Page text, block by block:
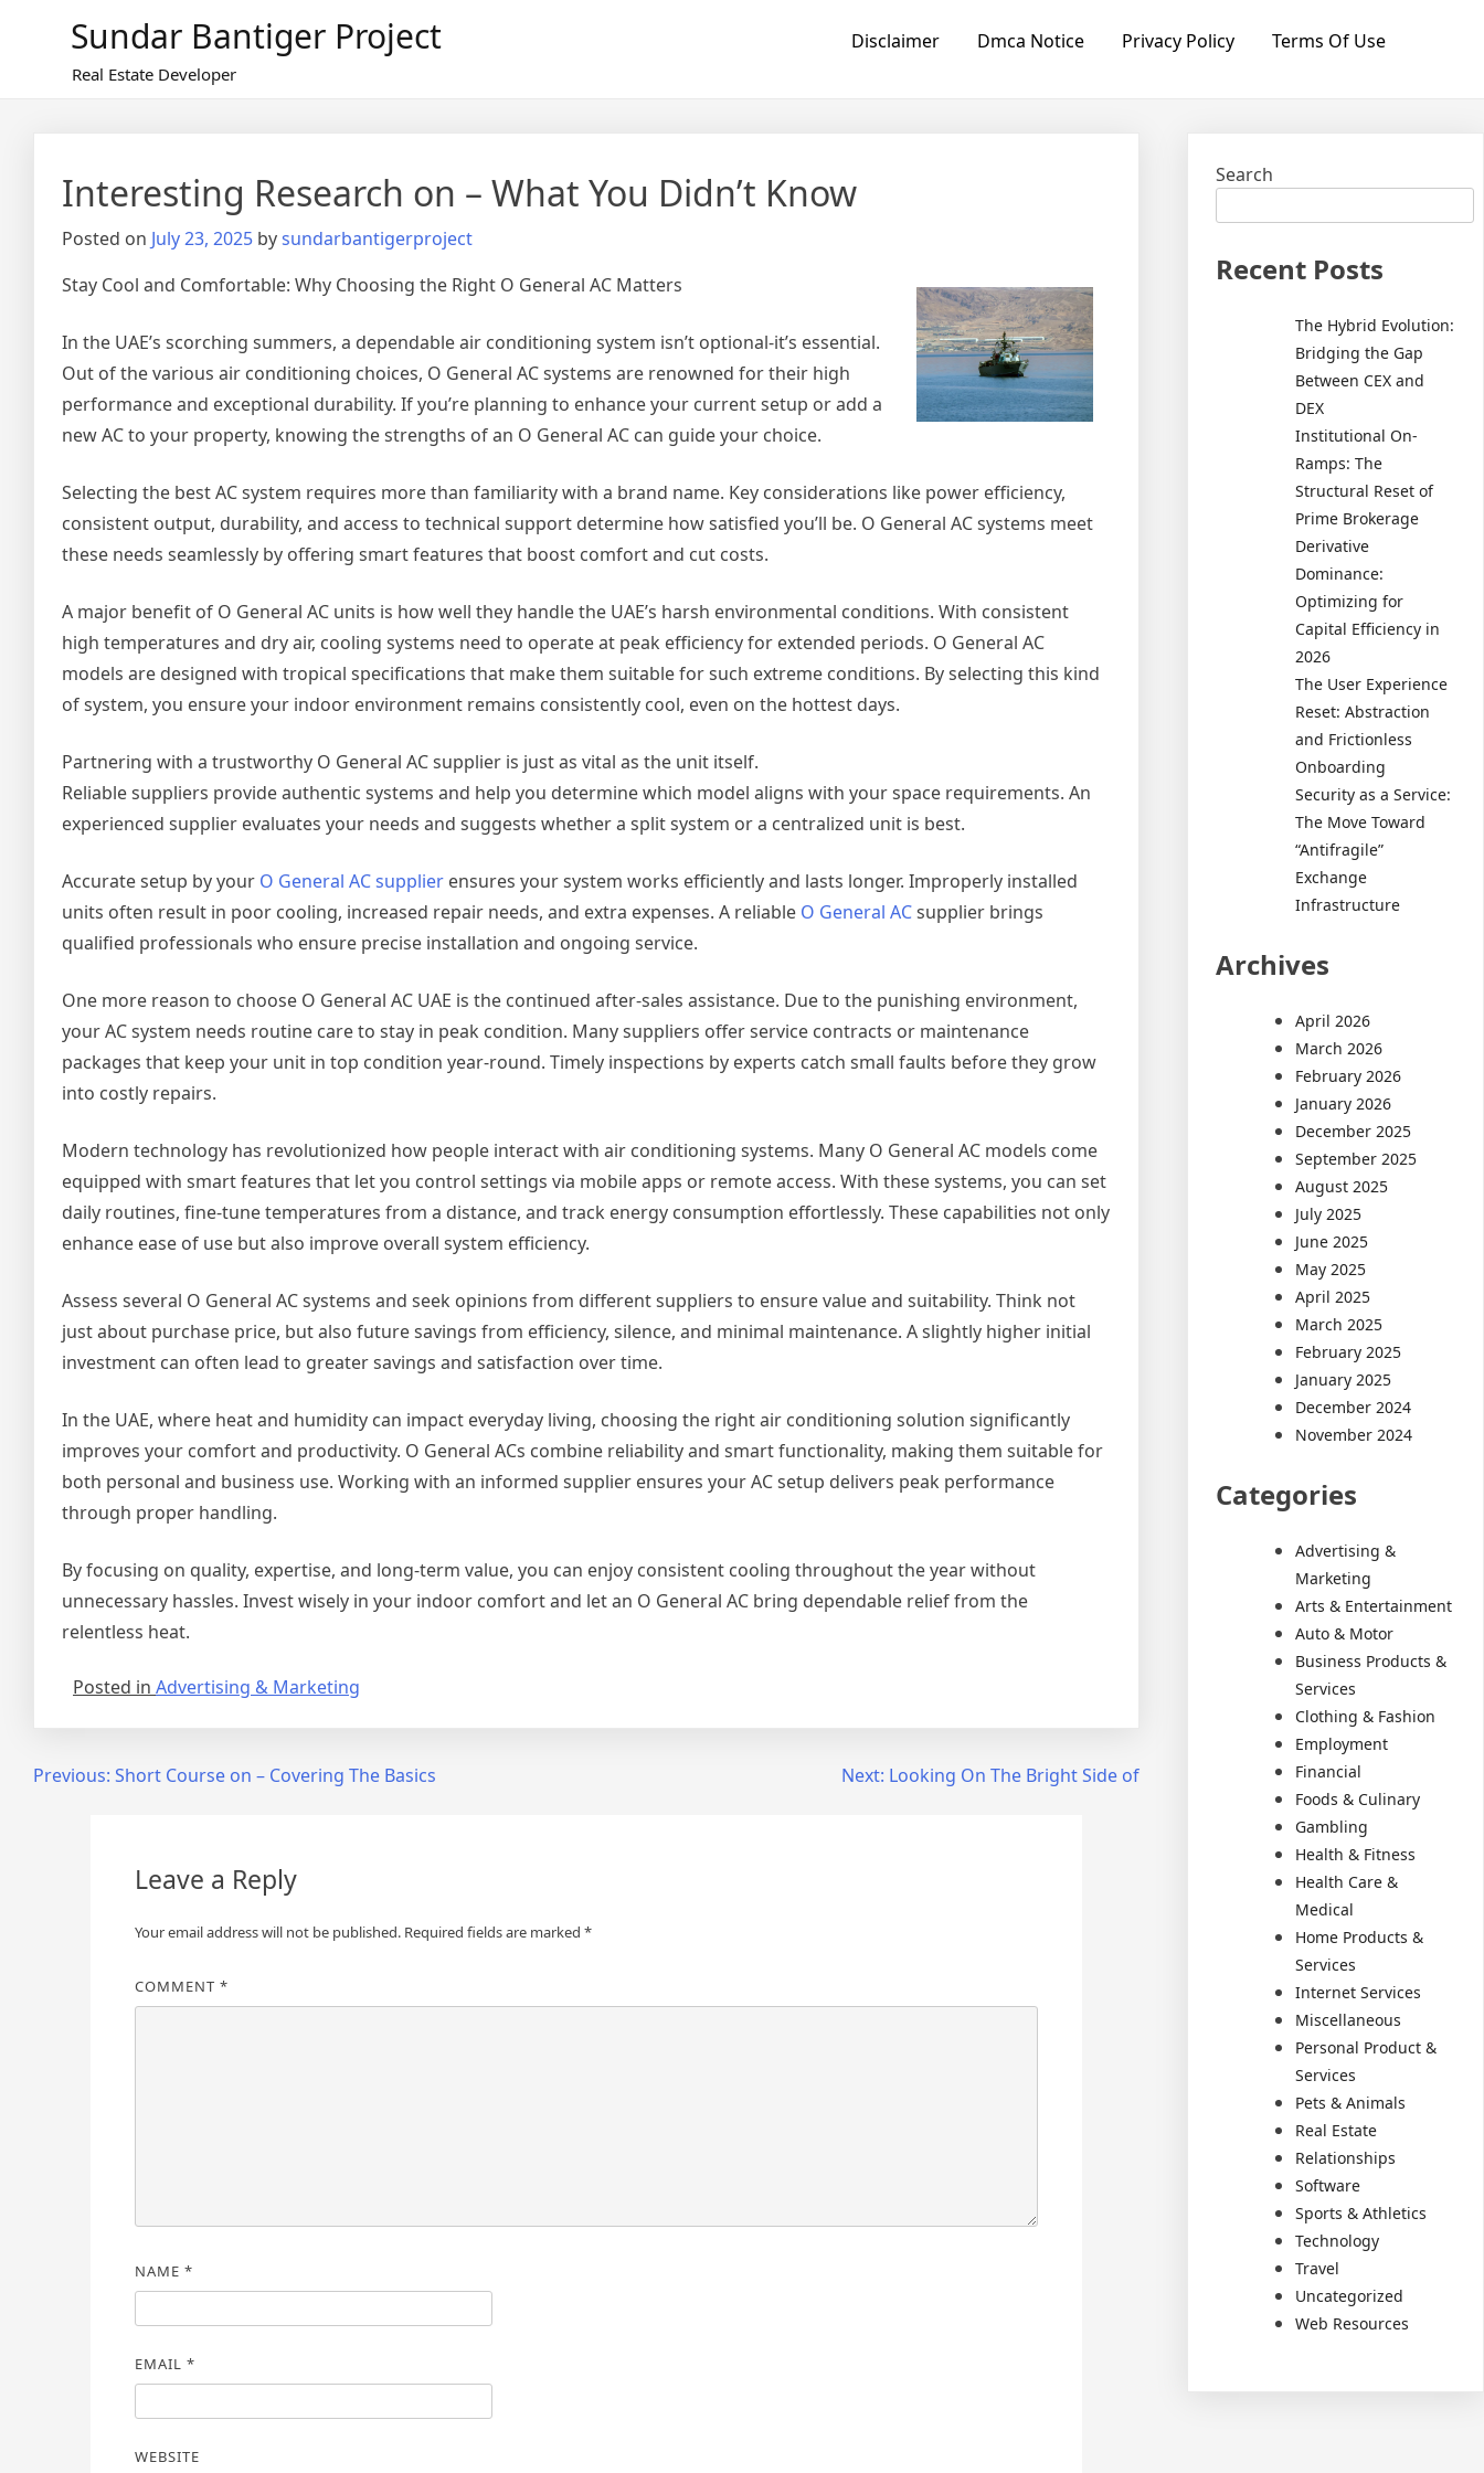
Sundar Bantiger Project
Real Estate Developer
Disclaimer Dmca Notice Privacy Policy Terms Of Use
Interesting Research on – What You Didn’t Know
Posted on July 23, 2025 bysundarbantigerproject
Stay Cool and Comfortable: Why Choosing the Right O General AC Matters
In the UAE’s scorching summers, a dependable air conditioning system isn’t optional-it’s essential.
Out of the various air conditioning choices, O General AC systems are renowned for their high
performance and exceptional durability. If you’re planning to enhance your current setup or add a
new AC to your property, knowing the strengths of an O General AC can guide your choice.
Selecting the best AC system requires more than familiarity with a brand name. Key considerations like power efficiency,
consistent output, durability, and access to technical support determine how satisfied you’ll be. O General AC systems meet
these needs seamlessly by offering smart features that boost comfort and cut costs.
A major benefit of O General AC units is how well they handle the UAE’s harsh environmental conditions. With consistent
high temperatures and dry air, cooling systems need to operate at peak efficiency for extended periods. O General AC
models are designed with tropical specifications that make them suitable for such extreme conditions. By selecting this kind
of system, you ensure your indoor environment remains consistently cool, even on the hottest days.
Partnering with a trustworthy O General AC supplier is just as vital as the unit itself.
Reliable suppliers provide authentic systems and help you determine which model aligns with your space requirements. An
experienced supplier evaluates your needs and suggests whether a split system or a centralized unit is best.
Accurate setup by your O General AC supplier ensures your system works efficiently and lasts longer. Improperly installed
units often result in poor cooling, increased repair needs, and extra expenses. A reliable O General ACsupplier brings
qualified professionals who ensure precise installation and ongoing service.
One more reason to choose O General AC UAE is the continued after-sales assistance. Due to the punishing environment,
your AC system needs routine care to stay in peak condition. Many suppliers offer service contracts or maintenance
packages that keep your unit in top condition year-round. Timely inspections by experts catch small faults before they grow
into costly repairs.
Modern technology has revolutionized how people interact with air conditioning systems. Many O General AC models come
equipped with smart features that let you control settings via mobile apps or remote access. With these systems, you can set
daily routines, fine-tune temperatures from a distance, and track energy consumption effortlessly. These capabilities not only
enhance ease of use but also improve overall system efficiency.
Assess several O General AC systems and seek opinions from different suppliers to ensure value and suitability. Think not
just about purchase price, but also future savings from efficiency, silence, and minimal maintenance. A slightly higher initial
investment can often lead to greater savings and satisfaction over time.
In the UAE, where heat and humidity can impact everyday living, choosing the right air conditioning solution significantly
improves your comfort and productivity. O General ACs combine reliability and smart functionality, making them suitable for
both personal and business use. Working with an informed supplier ensures your AC setup delivers peak performance
through proper handling.
By focusing on quality, expertise, and long-term value, you can enjoy consistent cooling throughout the year without
unnecessary hassles. Invest wisely in your indoor comfort and let an O General AC bring dependable relief from the
relentless heat.
Posted in Advertising & Marketing
PostPrevious: Short Course on – Covering The Basics Next: Looking On The Bright Side of
Leave a Reply
Your email address will not be published. Required fields are marked *
COMMENT *
NAME *
EMAIL *
WEBSITE
Search
Recent Posts
The Hybrid Evolution:
Bridging the Gap
Between CEX and
DEX
Institutional On-
Ramps: The
Structural Reset of
Prime Brokerage
Derivative
Dominance:
Optimizing for
Capital Efficiency in
2026
The User Experience
Reset: Abstraction
and Frictionless
Onboarding
Security as a Service:
The Move Toward
“Antifragile”
Exchange
Infrastructure
Archives
April 2026
March 2026
February 2026
January 2026
December 2025
September 2025
August 2025
July 2025
June 2025
May 2025
April 2025
March 2025
February 2025
January 2025
December 2024
November 2024
Categories
Advertising &
Marketing
Arts & Entertainment
Auto & Motor
Business Products &
Services
Clothing & Fashion
Employment
Financial
Foods & Culinary
Gambling
Health & Fitness
Health Care &
Medical
Home Products &
Services
Internet Services
Miscellaneous
Personal Product &
Services
Pets & Animals
Real Estate
Relationships
Software
Sports & Athletics
Technology
Travel
Uncategorized
Web Resources